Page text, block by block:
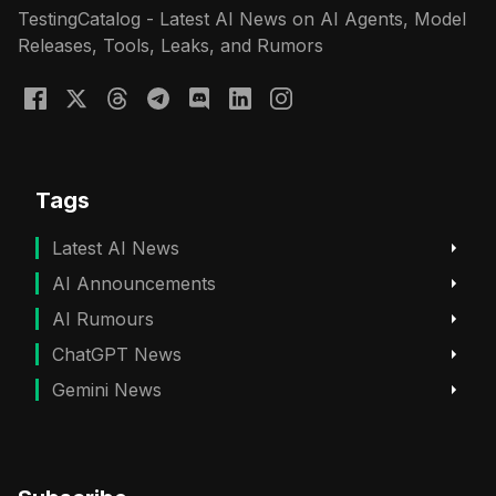
TestingCatalog - Latest AI News on AI Agents, Model
Releases, Tools, Leaks, and Rumors
Tags
Latest AI News
AI Announcements
AI Rumours
ChatGPT News
Gemini News